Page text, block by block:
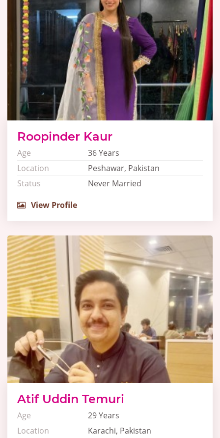
Roopinder Kaur
Age
36 Years
Location
Peshawar, Pakistan
Status
Never Married
View Profile
Atif Uddin Temuri
Age
29 Years
Location
Karachi, Pakistan